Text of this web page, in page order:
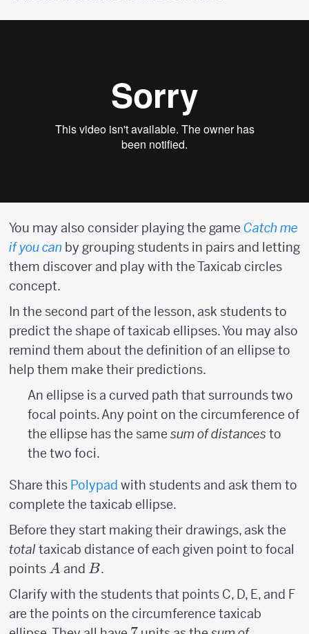
You may also consider playing the game Catch me
if you can by grouping students in pairs and letting
them discover and play with the Taxicab circles
concept.
In the second part of the lesson, ask students to
predict the shape of taxicab ellipses. You may also
remind them about the definition of an ellipse to
help them make their predictions.
An ellipse is a curved path that surrounds two
focal points. Any point on the circumference of
the ellipse has the same sum of distances to
the two foci.
Share this Polypad with students and ask them to
complete the taxicab ellipse.
Before they start making their drawings, ask the
total taxicab distance of each given point to focal
points A
A and B
B.
Clarify with the students that points C, D, E, and F
are the points on the circumference taxicab